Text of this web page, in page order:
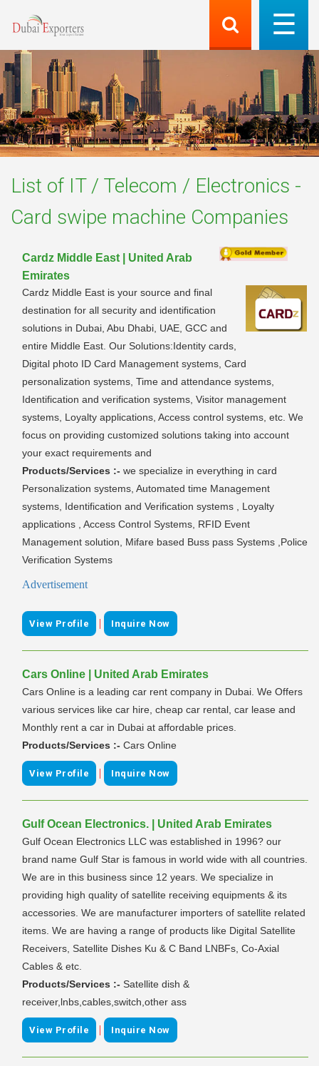
List of IT / Telecom / Electronics -
Card swipe machine Companies
Cardz Middle East | United Arab
Emirates
Cardz Middle East is your source and final
destination for all security and identification
solutions in Dubai, Abu Dhabi, UAE, GCC and
entire Middle East. Our Solutions:Identity cards,
Digital photo ID Card Management systems, Card
personalization systems, Time and attendance systems,
Identification and verification systems, Visitor management
systems, Loyalty applications, Access control systems, etc. We
focus on providing customized solutions taking into account
your exact requirements and
Products/Services :- we specialize in everything in card
Personalization systems, Automated time Management
systems, Identification and Verification systems , Loyalty
applications , Access Control Systems, RFID Event
Management solution, Mifare based Buss pass Systems ,Police
Verification Systems
Advertisement
View Profile | Inquire Now
Cars Online | United Arab Emirates
Cars Online is a leading car rent company in Dubai. We Offers
various services like car hire, cheap car rental, car lease and
Monthly rent a car in Dubai at affordable prices.
Products/Services :- Cars Online
View Profile | Inquire Now
Gulf Ocean Electronics. | United Arab Emirates
Gulf Ocean Electronics LLC was established in 1996? our
brand name Gulf Star is famous in world wide with all countries.
We are in this business since 12 years. We specialize in
providing high quality of satellite receiving equipments & its
accessories. We are manufacturer importers of satellite related
items. We are having a range of products like Digital Satellite
Receivers, Satellite Dishes Ku & C Band LNBFs, Co-Axial
Cables & etc.
Products/Services :- Satellite dish &
receiver,lnbs,cables,switch,other ass
View Profile | Inquire Now